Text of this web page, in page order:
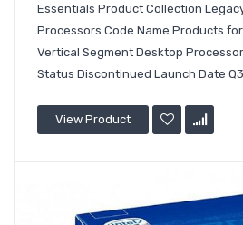
Essentials Product Collection
Processors Code Name Products
Vertical Segment Desktop
Status Discontinued Launch Date
View Product